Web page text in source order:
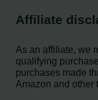
Affiliate
As an affiliate, we
qualifying
purchases made
Amazon and other